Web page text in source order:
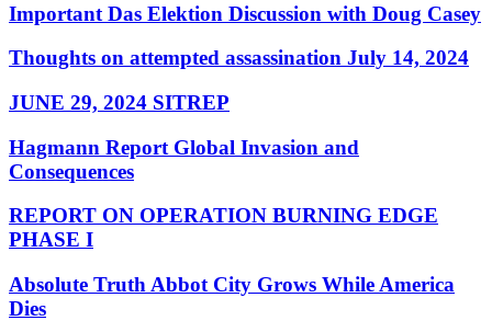
Important Das Elektion Discussion with Doug Casey
Thoughts on attempted assassination July 14, 2024
JUNE 29, 2024 SITREP
Hagmann Report Global Invasion and
Consequences
REPORT ON OPERATION BURNING EDGE
PHASE I
Absolute Truth Abbot City Grows While America
Dies